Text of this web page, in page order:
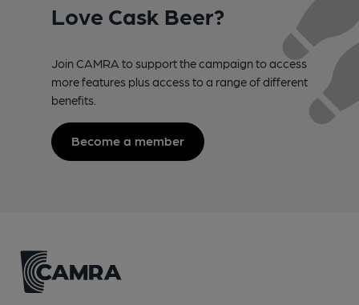
Love Cask Beer?
Join CAMRA to support the campaign to access
more features plus access to a range of different
benefits.
Become a member